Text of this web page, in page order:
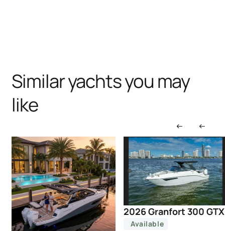
Similar yachts you may
like
2026 Granfort 300 GTX
Available